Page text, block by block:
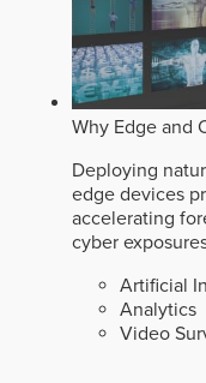
Why Edge and
Deploying
edge devices
accelerating
cyber
Artificial
Analytics
Video